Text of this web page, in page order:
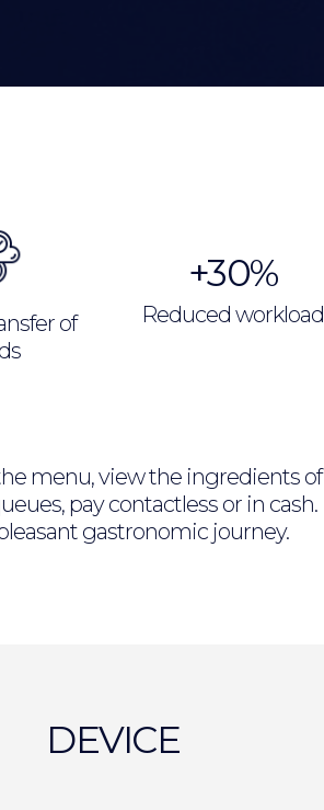
of
+30%
Reduced workload
menu, view the ingredients
pay contactless or in
gastronomic journey.
DEVICE